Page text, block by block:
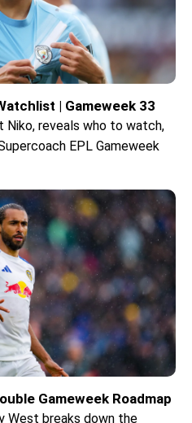
| Gameweek 33
Niko, reveals who to watch,
EPL Gameweek
Gameweek Roadmap
West breaks down the